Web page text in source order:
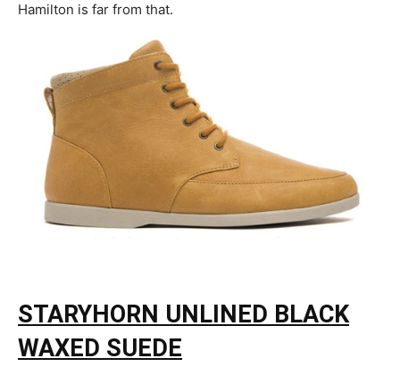
Hamilton is far from that.
STARYHORN UNLINED BLACK
WAXED SUEDE